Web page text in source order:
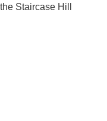
Staircase Hill